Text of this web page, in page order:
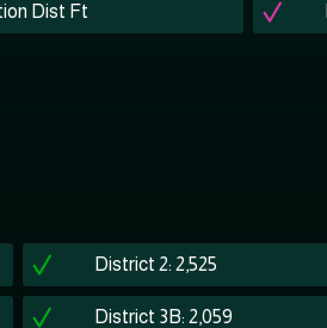
Dist Ft
District 2: 2,525
District 3B: 2,059